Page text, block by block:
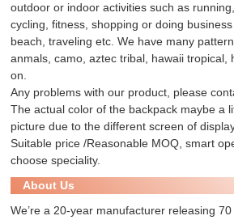
outdoor or indoor activities such as
cycling, fitness, shopping or doing
beach, traveling etc. We have many
anmals, camo, aztec tribal, hawaii tropical,
on.
Any problems with our product, please
The actual color of the backpack maybe a
picture due to the different screen of
Suitable price /Reasonable MOQ, smart
choose speciality.
About Us
We’re a 20-year manufacturer releasing